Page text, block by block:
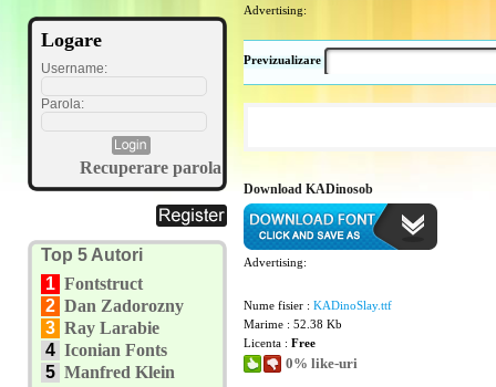
Logare
Username:
Parola:
Recuperare parola
Top 5 Autori
1 Fontstruct
2 Dan Zadorozny
3 Ray Larabie
4 Iconian Fonts
5 Manfred Klein
Advertising:
Previzualizare
Download KADinosob
Advertising:
Nume fisier : KADinoSlay.ttf
Marime : 52.38 Kb
Licenta : Free
0% like-uri